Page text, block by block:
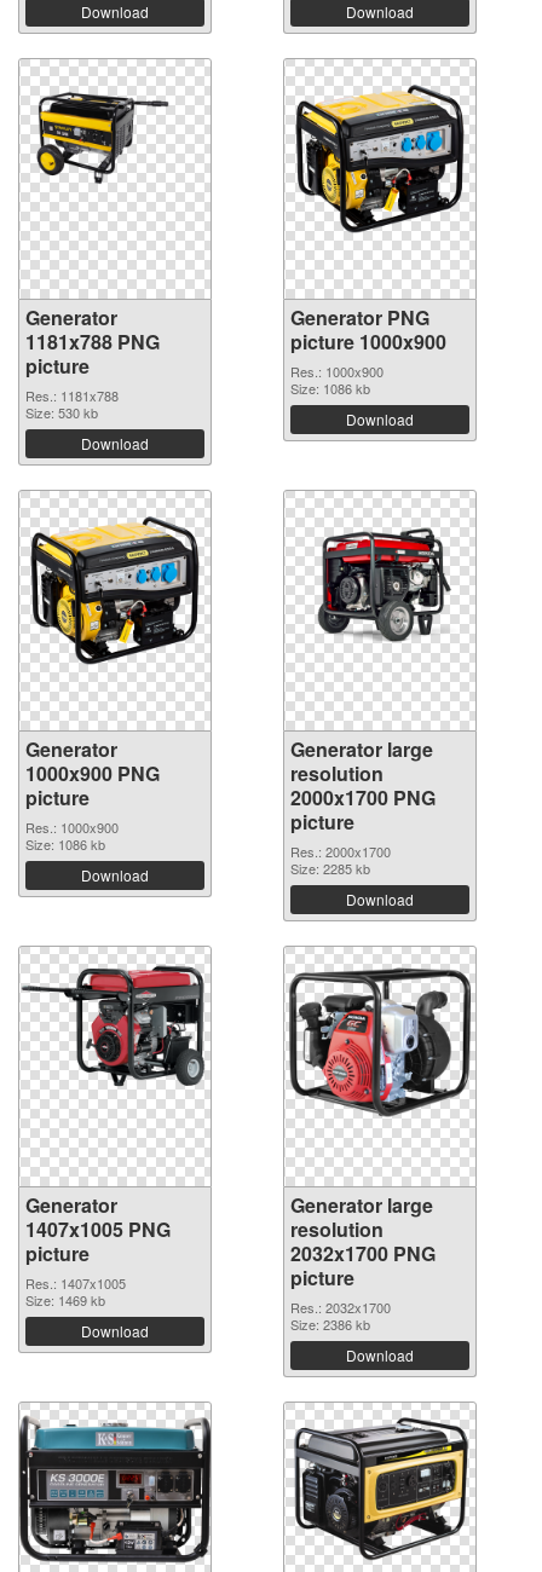
Download Download
Generator
1181x788 PNG
picture
Res.: 1181x788
Size: 530 kb
Download
Generator PNG
picture 1000x900
Res.: 1000x900
Size: 1086 kb
Download
Generator
1000x900 PNG
picture
Res.: 1000x900
Size: 1086 kb
Download
Generator large
resolution
2000x1700 PNG
picture
Res.: 2000x1700
Size: 2285 kb
Download
Generator
1407x1005 PNG
picture
Res.: 1407x1005
Size: 1469 kb
Download
Generator large
resolution
2032x1700 PNG
picture
Res.: 2032x1700
Size: 2386 kb
Download